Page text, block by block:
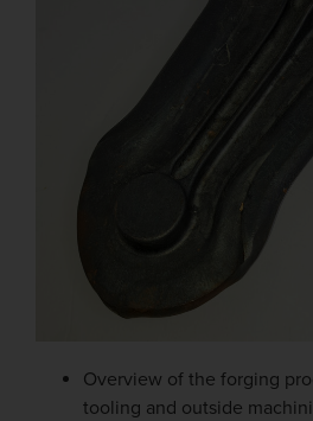
Overview of the forging
tooling and outside